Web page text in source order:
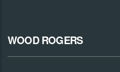
WOOD ROGERS